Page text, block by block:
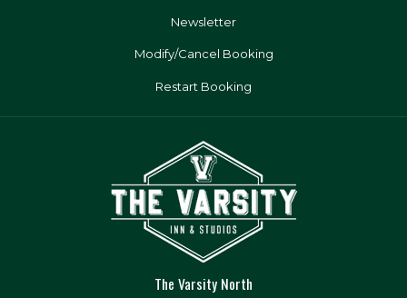
Newsletter
Modify/Cancel Booking
Restart Booking
The Varsity North